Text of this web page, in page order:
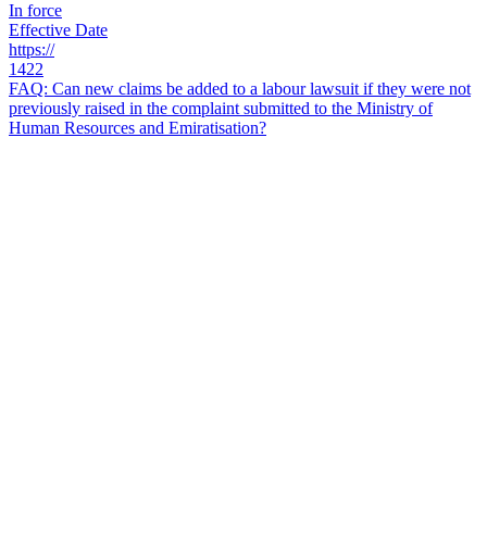
In force
Effective Date
https://
1422
FAQ: Can new claims be added to a labour lawsuit if they were not
previously raised in the complaint submitted to the Ministry of
Human Resources and Emiratisation?